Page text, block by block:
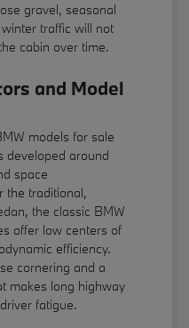
gravel, seasonal
traffic will not
cabin over time.
and Model
models for sale
developed around
space
the traditional,
the classic BMW
offer low centers of
efficiency.
cornering and a
makes long highway
fatigue.